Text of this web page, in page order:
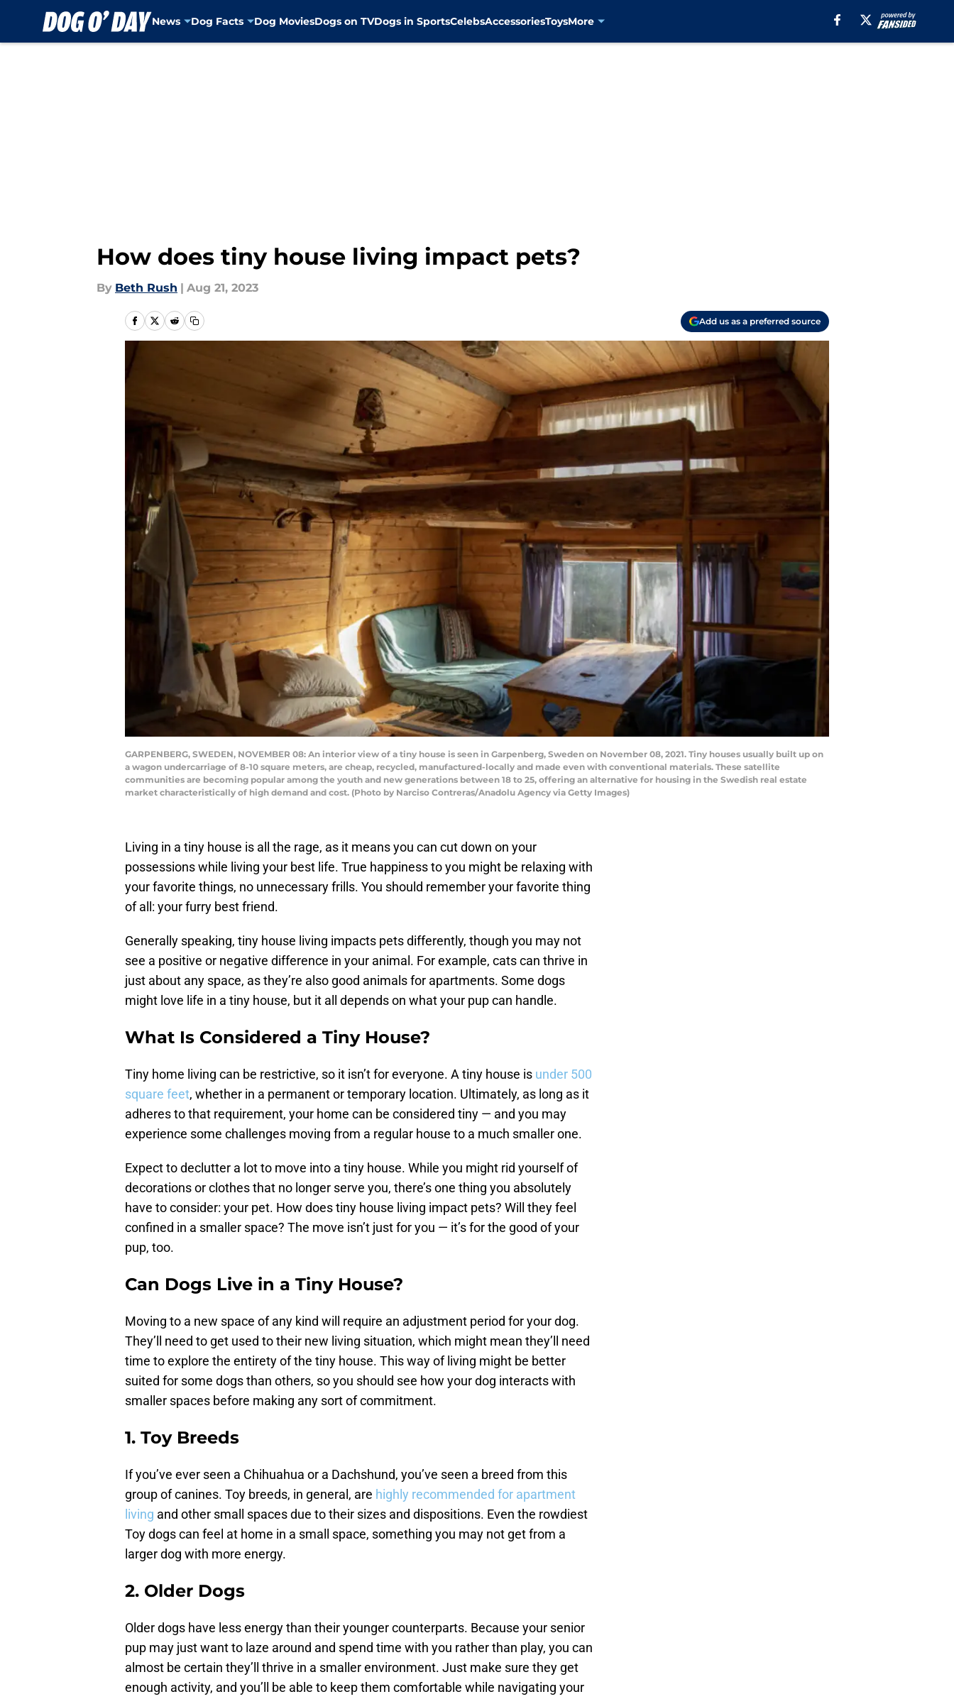
News Dog Facts Dog MoviesDogs on TVDogs in SportsCelebsAccessoriesToysMore
How does tiny house living impact pets?
By Beth Rush | Aug 21, 2023
Add us as a preferred source
GARPENBERG, SWEDEN, NOVEMBER 08: An interior view of a tiny house is seen in Garpenberg, Sweden on November 08, 2021. Tiny houses usually built up on
a wagon undercarriage of 8-10 square meters, are cheap, recycled, manufactured-locally and made even with conventional materials. These satellite
communities are becoming popular among the youth and new generations between 18 to 25, offering an alternative for housing in the Swedish real estate
market characteristically of high demand and cost. (Photo by Narciso Contreras/Anadolu Agency via Getty Images)
Living in a tiny house is all the rage, as it means you can cut down on your
possessions while living your best life. True happiness to you might be relaxing with
your favorite things, no unnecessary frills. You should remember your favorite thing
of all: your furry best friend.
Generally speaking, tiny house living impacts pets differently, though you may not
see a positive or negative difference in your animal. For example, cats can thrive in
just about any space, as they’re also good animals for apartments. Some dogs
might love life in a tiny house, but it all depends on what your pup can handle.
What Is Considered a Tiny House?
Tiny home living can be restrictive, so it isn’t for everyone. A tiny house is under 500
square feet, whether in a permanent or temporary location. Ultimately, as long as it
adheres to that requirement, your home can be considered tiny — and you may
experience some challenges moving from a regular house to a much smaller one.
Expect to declutter a lot to move into a tiny house. While you might rid yourself of
decorations or clothes that no longer serve you, there’s one thing you absolutely
have to consider: your pet. How does tiny house living impact pets? Will they feel
confined in a smaller space? The move isn’t just for you — it’s for the good of your
pup, too.
Can Dogs Live in a Tiny House?
Moving to a new space of any kind will require an adjustment period for your dog.
They’ll need to get used to their new living situation, which might mean they’ll need
time to explore the entirety of the tiny house. This way of living might be better
suited for some dogs than others, so you should see how your dog interacts with
smaller spaces before making any sort of commitment.
1. Toy Breeds
If you’ve ever seen a Chihuahua or a Dachshund, you’ve seen a breed from this
group of canines. Toy breeds, in general, are highly recommended for apartment
living and other small spaces due to their sizes and dispositions. Even the rowdiest
Toy dogs can feel at home in a small space, something you may not get from a
larger dog with more energy.
2. Older Dogs
Older dogs have less energy than their younger counterparts. Because your senior
pup may just want to laze around and spend time with you rather than play, you can
almost be certain they’ll thrive in a smaller environment. Just make sure they get
enough activity, and you’ll be able to keep them comfortable while navigating your